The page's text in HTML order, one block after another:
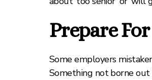
Prepare
Some employers
Something not borne out